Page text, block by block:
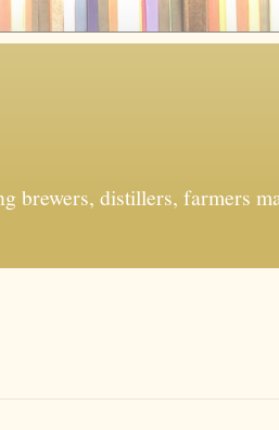
brewers, distillers, farmers